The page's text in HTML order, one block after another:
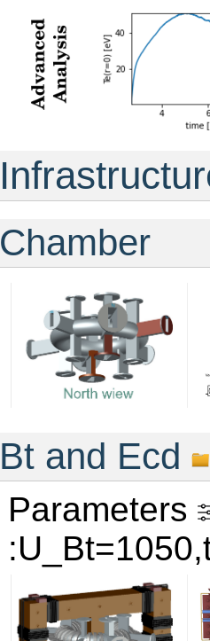
Chamber
Bt and Ecd
Parameters